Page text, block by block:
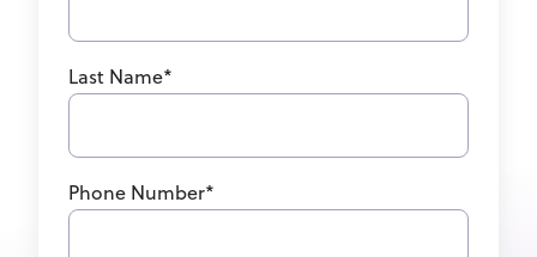
Last Name*
Phone Number*